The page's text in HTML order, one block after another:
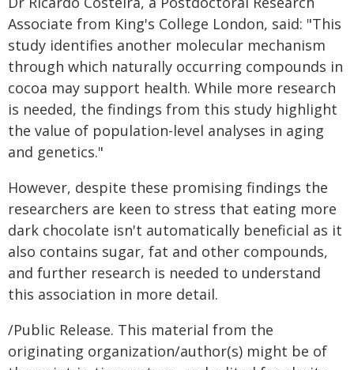
Associate from King's College London, said: "This
study identifies another molecular mechanism
through which naturally occurring compounds in
cocoa may support health. While more research
is needed, the findings from this study highlight
the value of population-level analyses in aging
and genetics."
However, despite these promising findings the
researchers are keen to stress that eating more
dark chocolate isn't automatically beneficial as it
also contains sugar, fat and other compounds,
and further research is needed to understand
this association in more detail.
/Public Release. This material from the
originating organization/author(s) might be of